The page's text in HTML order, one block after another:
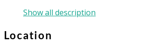
Show all description
Location